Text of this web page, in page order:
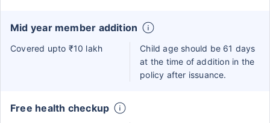
Mid year member addition
Covered upto ₹10 lakh
Child age should be 61 days
at the time of addition in the
policy after issuance.
Free health checkup